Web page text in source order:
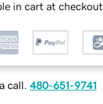
in cart at checkout
call. 480-651-9741